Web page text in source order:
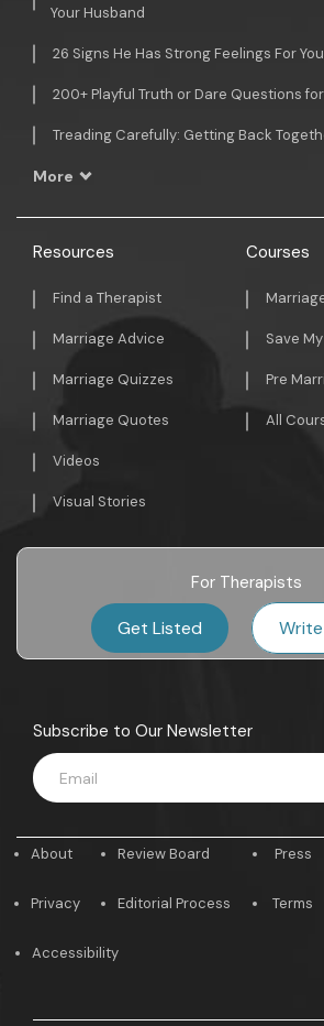
Your Husband
26 Signs He Has Strong Feelings For You
200+ Playful Truth or Dare Questions
Treading Carefully: Getting Back
More
Resources
Find a Therapist
Marriage Advice
Marriage Quizzes
Marriage Quotes
Videos
Visual Stories
Courses
Save
Pre
All
For Therapists
Get Listed
Subscribe to Our Newsletter
About
Privacy
Review Board
Editorial Process
Press
Terms
Accessibility